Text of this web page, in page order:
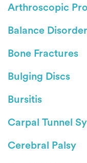
Arthroscopic
Balance
Bone Fractures
Bulging Discs
Bursitis
Carpal Tunnel
Cerebral Palsy